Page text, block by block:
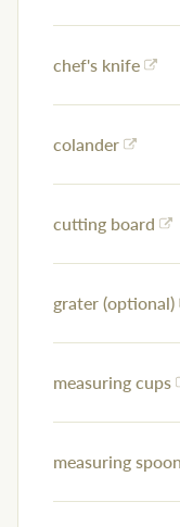
chef's knife
colander
cutting board
grater (optional)
measuring cups
measuring